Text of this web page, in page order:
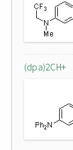
(dpa)2CH+